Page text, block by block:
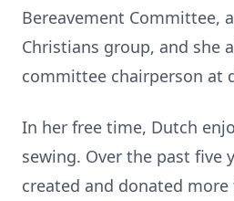
Bereavement Committee,
Christians group, and she
committee chairperson at
In her free time, Dutch
sewing. Over the past five
created and donated